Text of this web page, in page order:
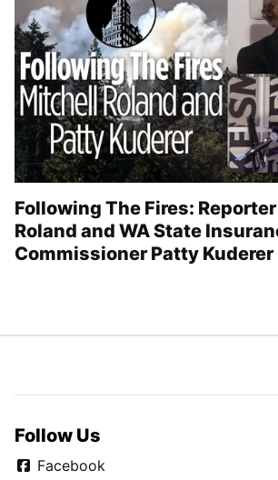
Following The Fires:
Roland and WA State
Commissioner Patty Kuderer
Follow Us
Facebook